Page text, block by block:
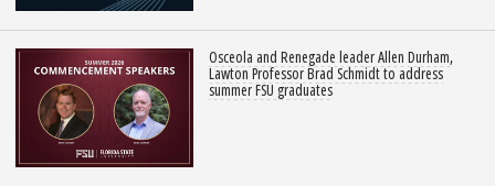
Osceola and Renegade leader Allen Durham,
Lawton Professor Brad Schmidt to address
summer FSU graduates